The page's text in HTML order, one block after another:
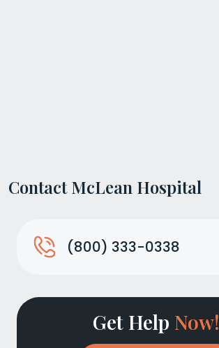
Contact McLean Hospital
(800) 333-0338
Get Help Now!